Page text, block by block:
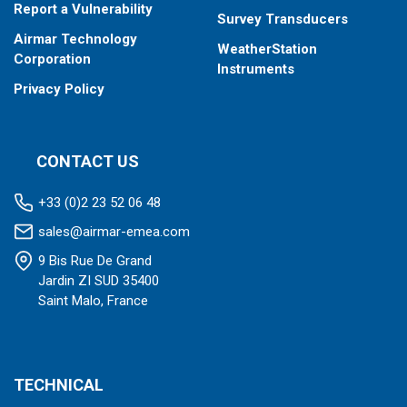
Report a Vulnerability
Airmar Technology
Corporation
Privacy Policy
Survey Transducers
WeatherStation
Instruments
CONTACT US
+33 (0)2 23 52 06 48
sales@airmar-emea.com
9 Bis Rue De Grand
Jardin ZI SUD 35400
Saint Malo, France
TECHNICAL